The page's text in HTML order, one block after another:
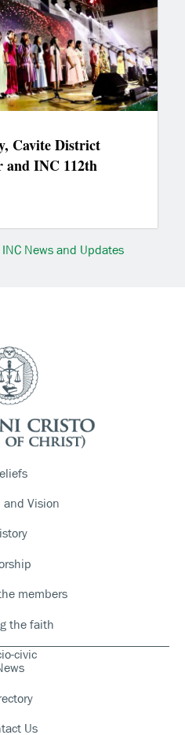
Cavite District
and INC 112th
INC News and Updates
and Vision
members
the faith
civic
Us